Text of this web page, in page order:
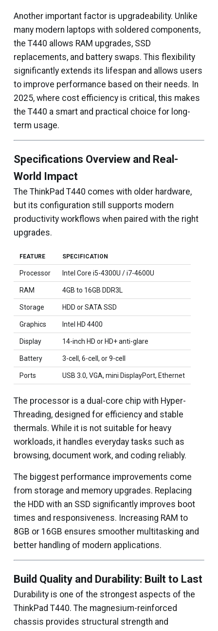
Another important factor is upgradeability. Unlike
many modern laptops with soldered components,
the T440 allows RAM upgrades, SSD
replacements, and battery swaps. This flexibility
significantly extends its lifespan and allows users
to improve performance based on their needs. In
2025, where cost efficiency is critical, this makes
the T440 a smart and practical choice for long-
term usage.
Specifications Overview and Real-
World Impact
The ThinkPad T440 comes with older hardware,
but its configuration still supports modern
productivity workflows when paired with the right
upgrades.
FEATURE SPECIFICATION
Processor Intel Core i5-4300U / i7-4600U
RAM 4GB to 16GB DDR3L
Storage HDD or SATA SSD
Graphics Intel HD 4400
Display 14-inch HD or HD+ anti-glare
Battery 3-cell, 6-cell, or 9-cell
Ports USB 3.0, VGA, mini DisplayPort, Ethernet
The processor is a dual-core chip with Hyper-
Threading, designed for efficiency and stable
thermals. While it is not suitable for heavy
workloads, it handles everyday tasks such as
browsing, document work, and coding reliably.
The biggest performance improvements come
from storage and memory upgrades. Replacing
the HDD with an SSD significantly improves boot
times and responsiveness. Increasing RAM to
8GB or 16GB ensures smoother multitasking and
better handling of modern applications.
Build Quality and Durability: Built to Last
Durability is one of the strongest aspects of the
ThinkPad T440. The magnesium-reinforced
chassis provides structural strength and